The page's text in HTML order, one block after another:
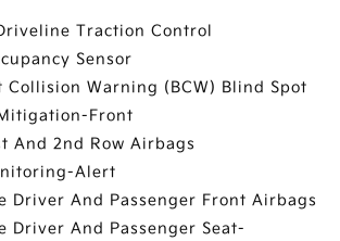
Traction Control
Sensor
Collision Warning (BCW) Blind Spot
Front
And 2nd Row Airbags
Alert
Driver And Passenger Front Airbags
Driver And Passenger Seat-